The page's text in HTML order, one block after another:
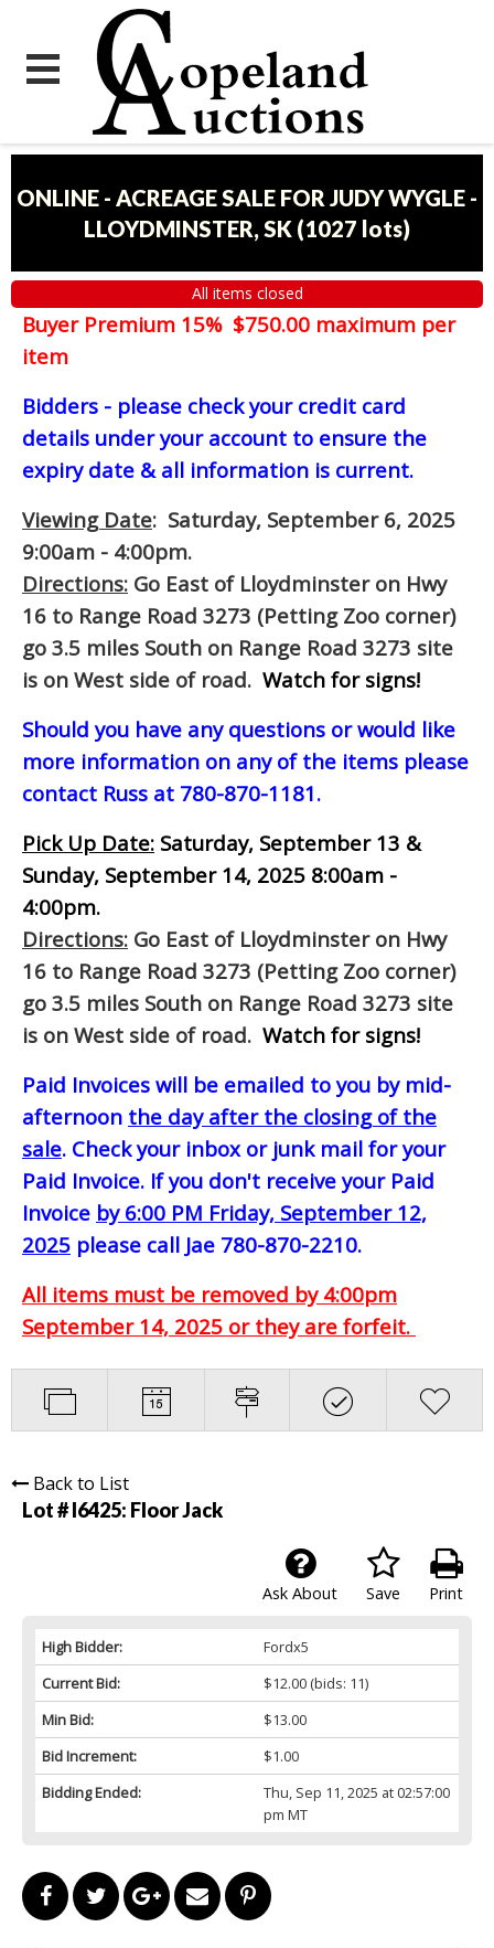
ONLINE - ACREAGE SALE FOR JUDY WYGLE -
LLOYDMINSTER, SK (1027 lots)
All items closed
Buyer Premium 15% $750.00 maximum per
item
Bidders - please check your credit card
details under your account to ensure the
expiry date & all information is current.
Viewing Date: Saturday, September 6, 2025
9:00am - 4:00pm.
Directions: Go East of Lloydminster on Hwy
16 to Range Road 3273 (Petting Zoo corner)
go 3.5 miles South on Range Road 3273 site
is on West side of road. Watch for signs!
Should you have any questions or would like
more information on any of the items please
contact Russ at 780-870-1181.
Pick Up Date: Saturday, September 13 &
Sunday, September 14, 2025 8:00am -
4:00pm.
Directions: Go East of Lloydminster on Hwy
16 to Range Road 3273 (Petting Zoo corner)
go 3.5 miles South on Range Road 3273 site
is on West side of road. Watch for signs!
Paid Invoices will be emailed to you by mid-
afternoon the day after the closing of the
sale. Check your inbox or junk mail for your
Paid Invoice. If you don't receive your Paid
Invoice by 6:00 PM Friday, September 12,
2025 please call Jae 780-870-2210.
All items must be removed by 4:00pm
September 14, 2025 or they are forfeit.
Back to List
Lot # I6425: Floor Jack
Print
Save
Ask About
High Bidder:
Fordx5
Current Bid:
$12.00(bids: 11)
Min Bid:
$13.00
Bid Increment:
$1.00
Bidding Ended:
Thu, Sep 11, 2025 at 02:57:00
pm MT